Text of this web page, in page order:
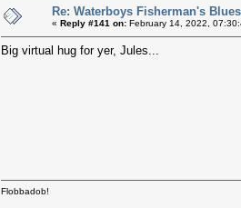
Re: Waterboys Fisherman's
« Reply #141 on: February 14, 2022,
Big virtual hug for yer, Jules...
Flobbadob!